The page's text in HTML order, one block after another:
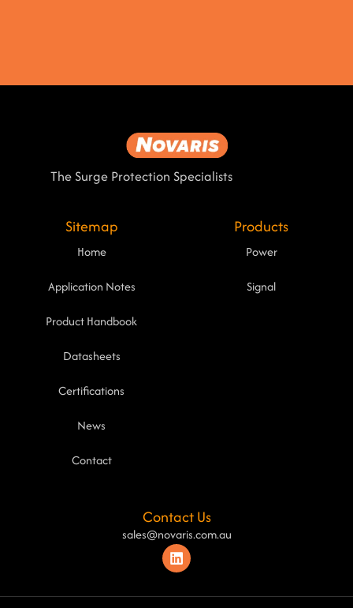
The Surge Protection Specialists
Sitemap
Home
Application Notes
Product Handbook
Datasheets
Certifications
News
Contact
Products
Power
Signal
Contact Us
sales@novaris.com.au